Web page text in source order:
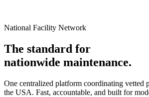
National Facility Network
The standard for
nationwide maintenance.
One centralized platform coordinating vetted
the USA. Fast, accountable, and built for